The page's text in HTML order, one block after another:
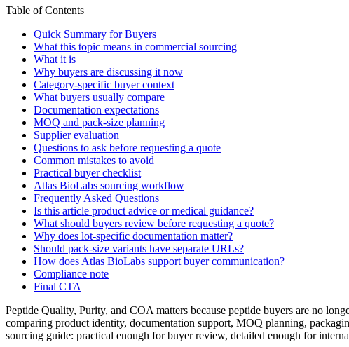
Table of Contents
Quick Summary for Buyers
What this topic means in commercial sourcing
What it is
Why buyers are discussing it now
Category-specific buyer context
What buyers usually compare
Documentation expectations
MOQ and pack-size planning
Supplier evaluation
Questions to ask before requesting a quote
Common mistakes to avoid
Practical buyer checklist
Atlas BioLabs sourcing workflow
Frequently Asked Questions
Is this article product advice or medical guidance?
What should buyers review before requesting a quote?
Why does lot-specific documentation matter?
Should pack-size variants have separate URLs?
How does Atlas BioLabs support buyer communication?
Compliance note
Final CTA
Peptide Quality, Purity, and COA matters because peptide buyers are no
comparing product identity, documentation support, MOQ planning,
sourcing guide: practical enough for buyer review, detailed enough for